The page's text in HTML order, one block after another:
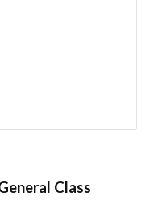
Class